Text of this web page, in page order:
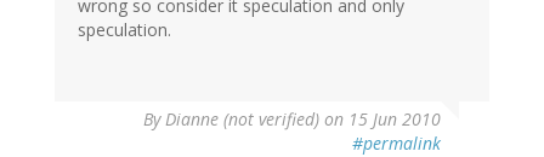
wrong so consider it speculation and only
speculation.
ByDianne (not verified) on 15 Jun 2010
#permalink